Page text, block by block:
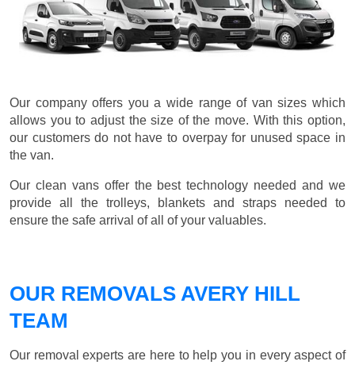
Our company offers you a wide range of van sizes which
allows you to adjust the size of the move. With this option,
our customers do not have to overpay for unused space in
the van.
Our clean vans offer the best technology needed and we
provide all the trolleys, blankets and straps needed to
ensure the safe arrival of all of your valuables.
OUR REMOVALS AVERY HILL
TEAM
Our removal experts are here to help you in every aspect of